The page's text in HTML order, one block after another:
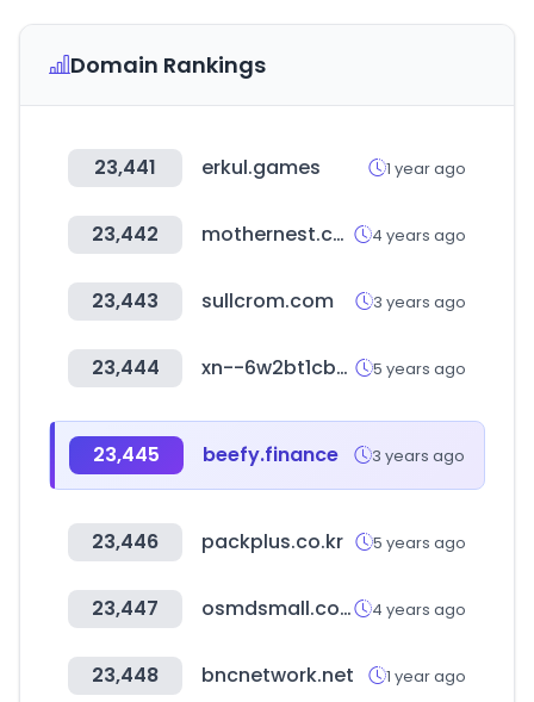
Domain Rankings
23,441 erkul.games 1 year ago
23,442 mothernest.co.kr 4 years ago
23,443 sullcrom.com 3 years ago
23,444 xn--6w2bt1cbyi1rda564u.com 5 years ago
23,445 beefy.finance 3 years ago
23,446 packplus.co.kr 5 years ago
23,447 osmdsmall.co.kr 4 years ago
23,448 bncnetwork.net 1 year ago